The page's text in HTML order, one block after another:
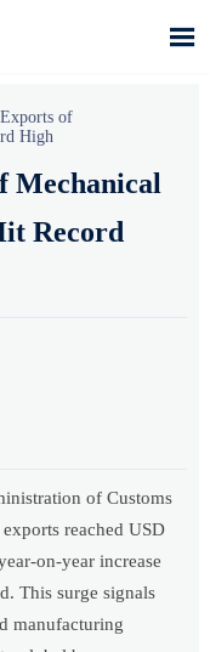

of
High
Mechanical
Record
of Customs
reached USD
on-year increase
This surge signals
manufacturing